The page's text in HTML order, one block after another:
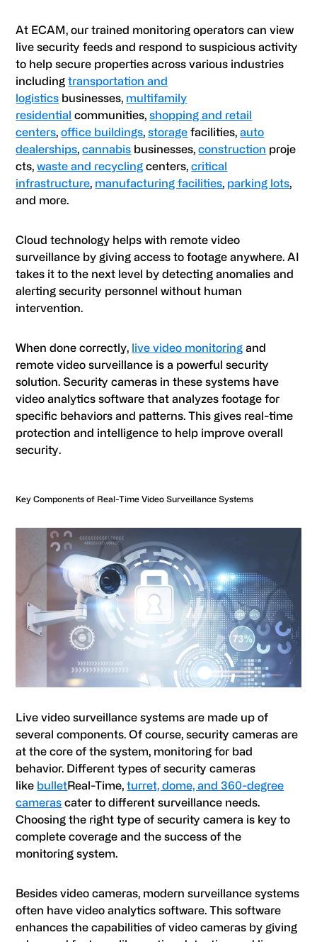
At ECAM, our trained monitoring operators can view
live security feeds and respond to suspicious activity
to help secure properties across various industries
includingtransportation and
logistics businesses, multifamily
residential communities,shopping and retail
centers,office buildings,storage facilities,auto
dealerships,cannabis businesses,construction proje
cts,waste and recycling centers,critical
infrastructure, manufacturing facilities, parking lots,
and more.
Cloud technology helps with remote video
surveillance by giving access to footage anywhere. AI
takes it to the next level by detecting anomalies and
alerting security personnel without human
intervention.
When done correctly, live video monitoring and
remote video surveillance is a powerful security
solution. Security cameras in these systems have
video analytics software that analyzes footage for
specific behaviors and patterns. This gives real-time
protection and intelligence to help improve overall
security.
Key Components of Real-Time Video Surveillance Systems
Live video surveillance systems are made up of
several components. Of course, security cameras are
at the core of the system, monitoring for bad
behavior. Different types of security cameras
like bulletReal-Time,turret, dome, and 360-degree
cameras cater to different surveillance needs.
Choosing the right type of security camera is key to
complete coverage and the success of the
monitoring system.
Besides video cameras, modern surveillance systems
often have video analytics software. This software
enhances the capabilities of video cameras by giving